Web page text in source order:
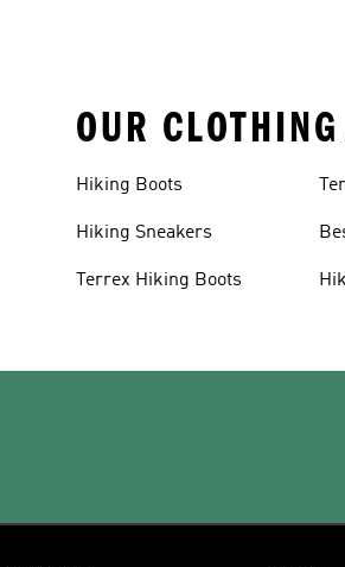
OUR
Hiking Boots
Hiking Sneakers
Terrex Hiking Boots